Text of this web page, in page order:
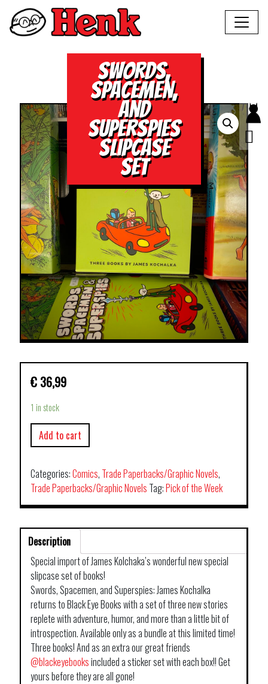
Swords,
Spacemen,
and
Superspies
Slipcase
Set
€ 36,99
1 in stock
Add to cart
Categories:Comics, Trade Paperbacks/Graphic Novels,
Trade Paperbacks/Graphic Novels Tag:Pick of the Week
Description
Special import of James Kolchaka’s wonderful new special
slipcase set of books!
Swords, Spacemen, and Superspies: James Kochalka
returns to Black Eye Books with a set of three new stories
replete with adventure, humor, and more than a little bit of
introspection. Available only as a bundle at this limited time!
Three books! And as an extra our great friends
@blackeyebooksincluded a sticker set with each box!! Get
yours before they are all gone!